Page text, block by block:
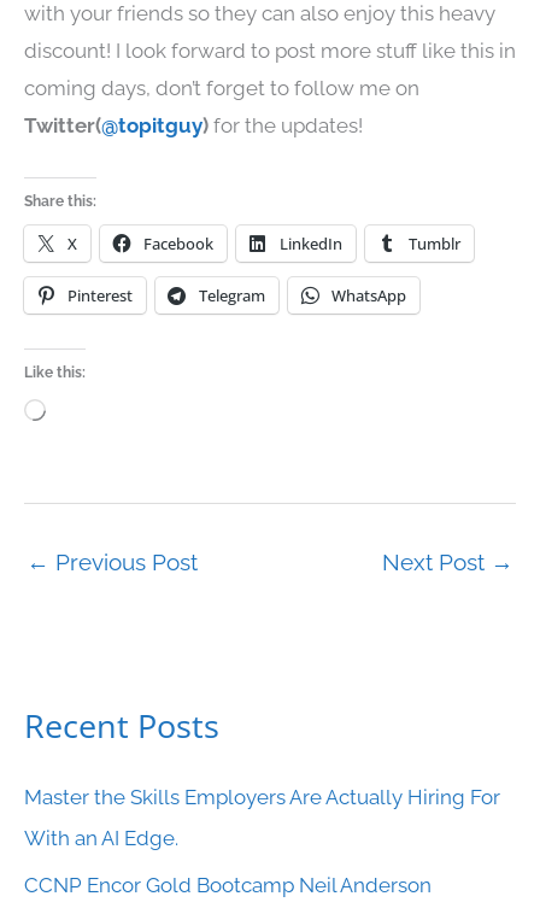
with your friends so they can also enjoy this heavy
discount! I look forward to post more stuff like this in
coming days, don’t forget to follow me on
Twitter(@topitguy) for the updates!
Share this:
X Facebook LinkedIn Tumblr
Pinterest Telegram WhatsApp
Like this:
Loading…
← Previous Post Next Post →
Recent Posts
Master the Skills Employers Are Actually Hiring For
With an AI Edge.
CCNP Encor Gold Bootcamp Neil Anderson
C
t
e
g